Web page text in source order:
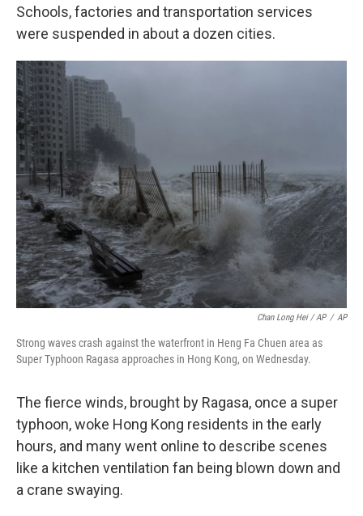
Schools, factories and transportation services
were suspended in about a dozen cities.
Chan Long Hei / AP / AP
Strong waves crash against the waterfront in Heng Fa Chuen area as
Super Typhoon Ragasa approaches in Hong Kong, on Wednesday.
The fierce winds, brought by Ragasa, once a super
typhoon, woke Hong Kong residents in the early
hours, and many went online to describe scenes
like a kitchen ventilation fan being blown down and
a crane swaying.